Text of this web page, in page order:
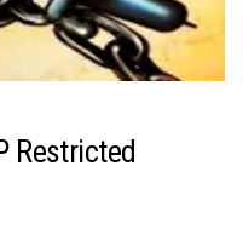
Restricted